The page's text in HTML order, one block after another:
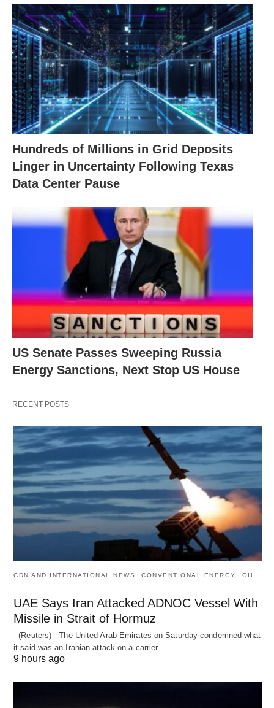
Hundreds of Millions in Grid Deposits
Linger in Uncertainty Following Texas
Data Center Pause
US Senate Passes Sweeping Russia
Energy Sanctions, Next Stop US House
RECENT POSTS
CDN AND INTERNATIONAL NEWS CONVENTIONAL ENERGY OIL
UAE Says Iran Attacked ADNOC Vessel With
Missile in Strait of Hormuz
(Reuters) - The United Arab Emirates on Saturday condemned what
it said was an Iranian attack on a carrier…
9 hours ago